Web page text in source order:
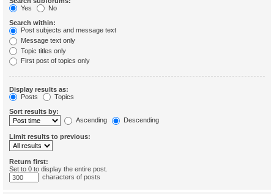
Yes
No
Search within:
Post subjects and message text
Message text only
Topic titles only
First post of topics only
Display results as:
Posts
Topics
Sort results by:
Ascending
Descending
Limit results to previous:
Return first:
Set to 0 to display the entire post.
characters of posts